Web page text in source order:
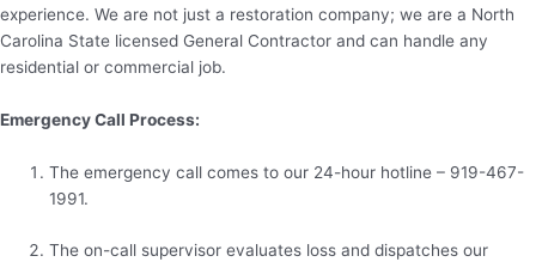
experience. We are not just a restoration company; we are a North
Carolina State licensed General Contractor and can handle any
residential or commercial job.
Emergency Call Process:
The emergency call comes to our 24-hour hotline – 919-467-
1991.
The on-call supervisor evaluates loss and dispatches our